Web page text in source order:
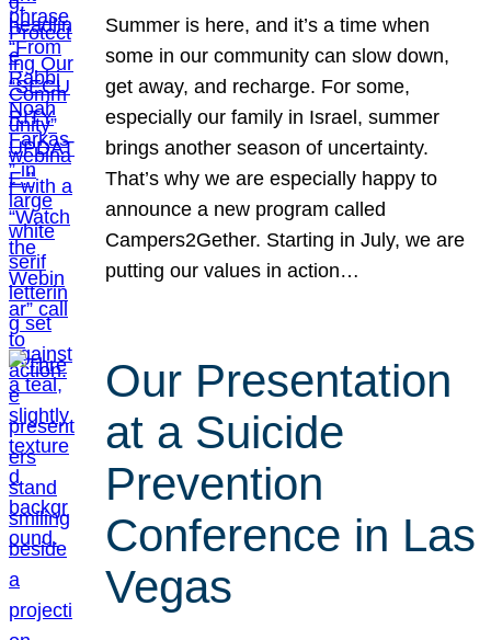
Summer is here, and it’s a time when
some in our community can slow down,
get away, and recharge. For some,
especially our family in Israel, summer
brings another season of uncertainty.
That’s why we are especially happy to
announce a new program called
Campers2Gether. Starting in July, we are
putting our values in action…
Our Presentation
at a Suicide
Prevention
Conference in Las
Vegas